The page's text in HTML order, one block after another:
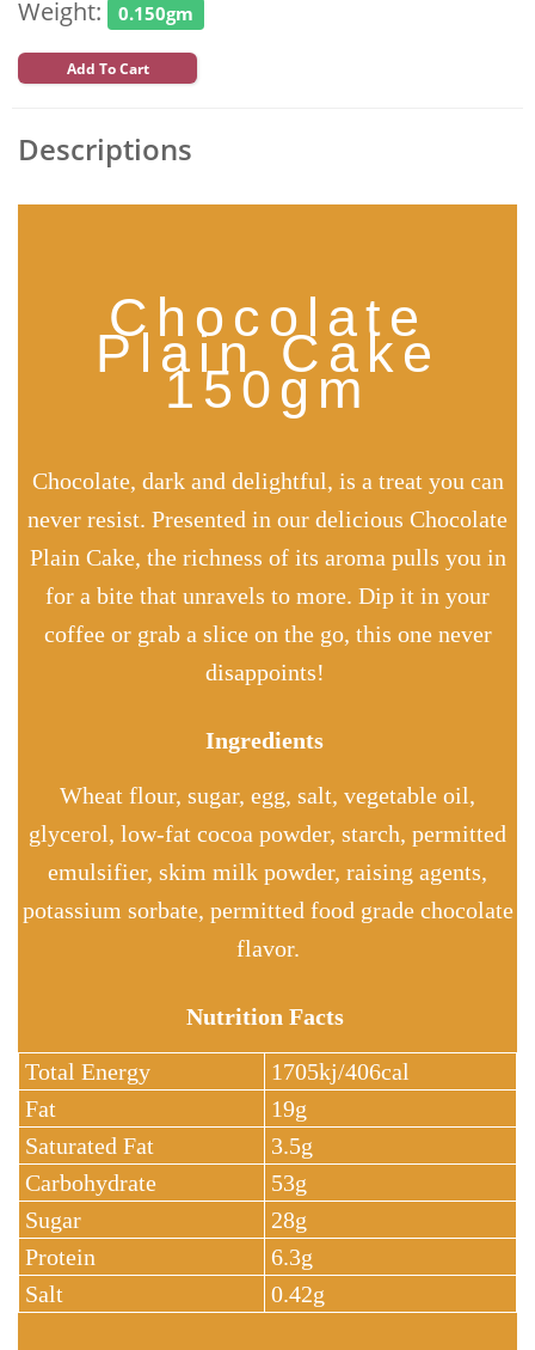
Weight: 0.150gm
Add To Cart
Descriptions
Chocolate
Plain Cake
150gm
Chocolate, dark and delightful, is a treat you can
never resist. Presented in our delicious Chocolate
Plain Cake, the richness of its aroma pulls you in
for a bite that unravels to more. Dip it in your
coffee or grab a slice on the go, this one never
disappoints!
Ingredients
Wheat flour, sugar, egg, salt, vegetable oil,
glycerol, low-fat cocoa powder, starch, permitted
emulsifier, skim milk powder, raising agents,
potassium sorbate, permitted food grade chocolate
flavor.
Nutrition Facts
Total Energy
1705kj/406cal
Fat
19g
Saturated Fat
3.5g
Carbohydrate
53g
Sugar
28g
Protein
6.3g
Salt
0.42g